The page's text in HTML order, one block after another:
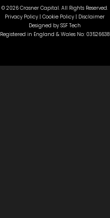
©2026 Crasner Capital. All Rights Reserved.
Privacy Policy |Cookie Policy | Disclaimer
Designed bySSF Tech
Registered in England & Wales No: 03526638